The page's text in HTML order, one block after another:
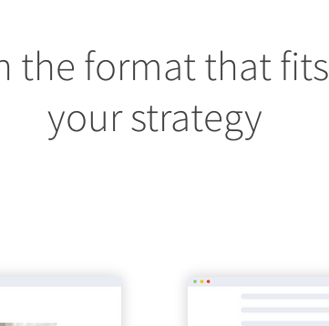
the format that fits
your strategy